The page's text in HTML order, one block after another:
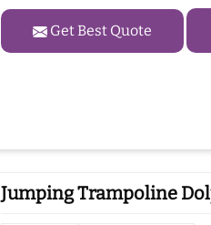
Get Best Quote
Jumping Trampoline